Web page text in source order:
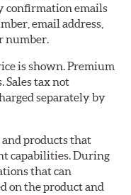
confirmation emails
email address,
number.
is shown. Premium
Sales tax not
separately by
products that
capabilities. During
that can
on the product and